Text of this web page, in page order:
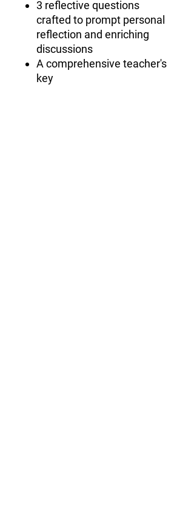
3 reflective questions
crafted to prompt personal
reflection and enriching
discussions
A comprehensive teacher's
key